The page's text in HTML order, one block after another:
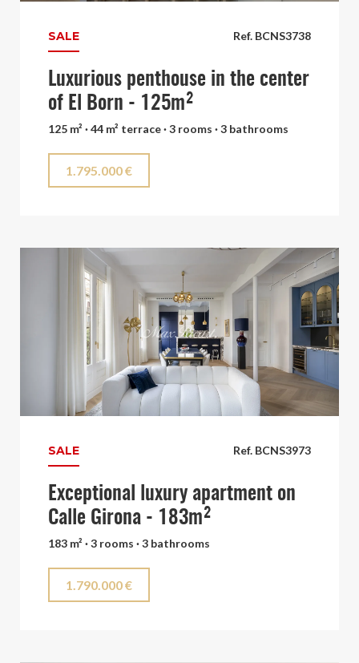
Ref. BCNS3738
SALE
Luxurious penthouse in the center
of El Born - 125m²
125 m² · 44 m² terrace · 3 rooms · 3 bathrooms
1.795.000 €
Ref. BCNS3973
SALE
Exceptional luxury apartment on
Calle Girona - 183m²
183 m² · 3 rooms · 3 bathrooms
1.790.000 €